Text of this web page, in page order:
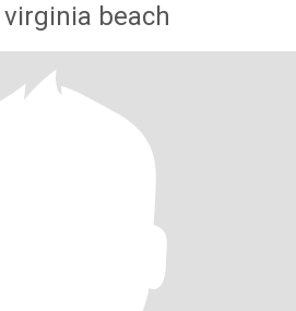
virginia beach